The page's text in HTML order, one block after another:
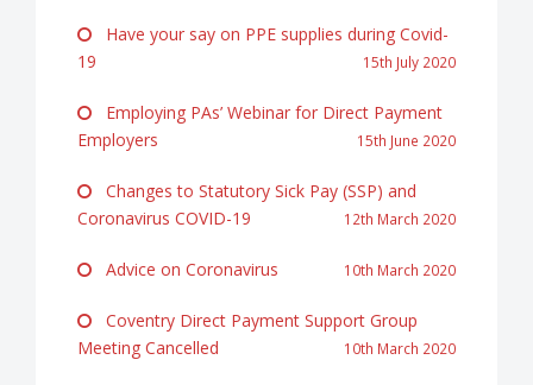
Have your say on PPE supplies during Covid-
19
15th July 2020
Employing PAs’ Webinar for Direct Payment
Employers
15th June 2020
Changes to Statutory Sick Pay (SSP) and
Coronavirus COVID-19
12th March 2020
Advice on Coronavirus 10th March 2020
Coventry Direct Payment Support Group
Meeting Cancelled
10th March 2020